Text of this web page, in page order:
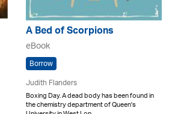
A Bed of Scorpions
eBook
Borrow
Judith Flanders
Boxing Day. A dead body has been found in
the chemistry department of Queen's